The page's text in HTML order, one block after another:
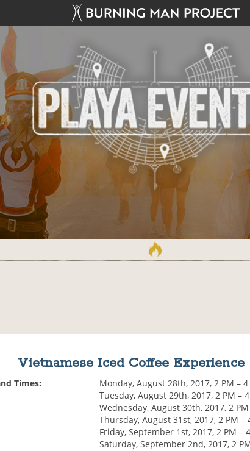
Vietnamese Iced Coffee Experience
Times:
Monday, August 28th, 2017, 2 PM – 4
Tuesday, August 29th, 2017, 2 PM –
Wednesday, August 30th, 2017, 2 PM
Thursday, August 31st, 2017, 2 PM –
Friday, September 1st, 2017, 2 PM –
Saturday, September 2nd, 2017, 2